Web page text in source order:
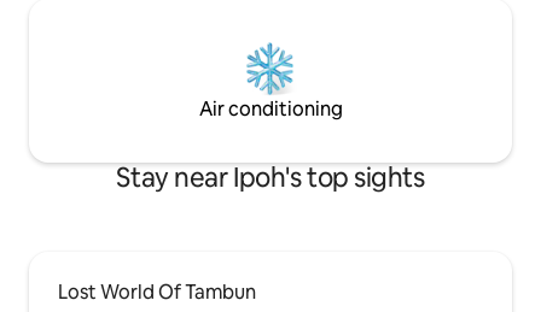
Air conditioning
Stay near Ipoh's top sights
Lost World Of Tambun